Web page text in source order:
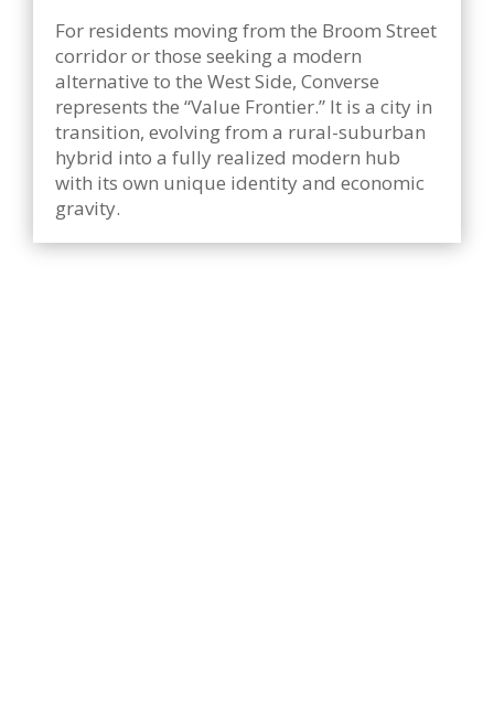
For residents moving from the Broom Street
corridor or those seeking a modern
alternative to the West Side, Converse
represents the “Value Frontier.” It is a city in
transition, evolving from a rural-suburban
hybrid into a fully realized modern hub
with its own unique identity and economic
gravity.